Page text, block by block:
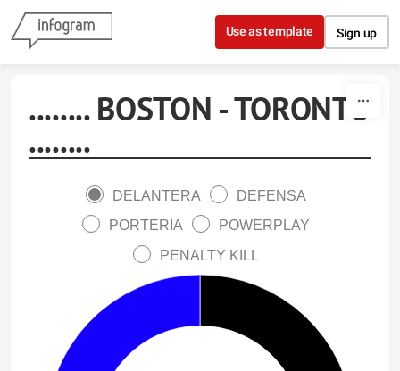
Skip to content
Use as template Sign up
........ BOSTON - TORONTO
........
DELANTERA
DEFENSA
PORTERIA
POWERPLAY
PENALTY KILL